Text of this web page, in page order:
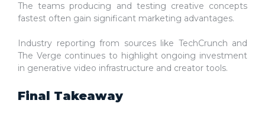
The teams producing and testing creative concepts
fastest often gain significant marketing advantages.
Industry reporting from sources like TechCrunch and
The Verge continues to highlight ongoing investment
in generative video infrastructure and creator tools.
Final Takeaway